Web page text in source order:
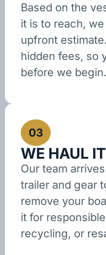
Based on the
it is to reach,
upfront
hidden fees, so
before we begin.
03
WE HAUL
Our team
trailer and gear
remove your
it for
recycling, or